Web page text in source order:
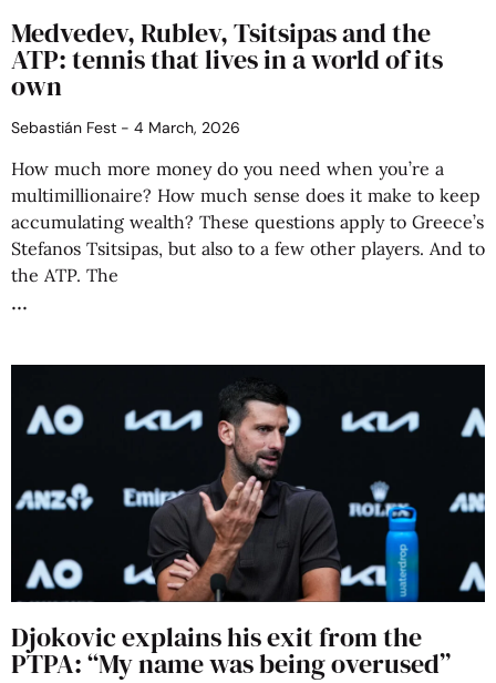
Medvedev, Rublev, Tsitsipas and the
ATP: tennis that lives in a world of its
own
Sebastián Fest 4 March, 2026
How much more money do you need when you’re a
multimillionaire? How much sense does it make to keep
accumulating wealth? These questions apply to Greece’s
Stefanos Tsitsipas, but also to a few other players. And to
the ATP. The
Djokovic explains his exit from the
PTPA: “My name was being overused”